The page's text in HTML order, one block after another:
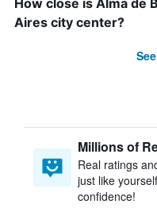
How close is Alma de
Aires city center?
Millions of
Real ratings
just like
confidence!